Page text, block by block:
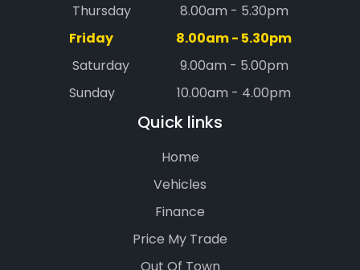
Thursday
8.00am - 5.30pm
Friday
8.00am - 5.30pm
Saturday
9.00am - 5.00pm
Sunday
10.00am - 4.00pm
Quick links
Home
Vehicles
Finance
Price My Trade
Out Of Town